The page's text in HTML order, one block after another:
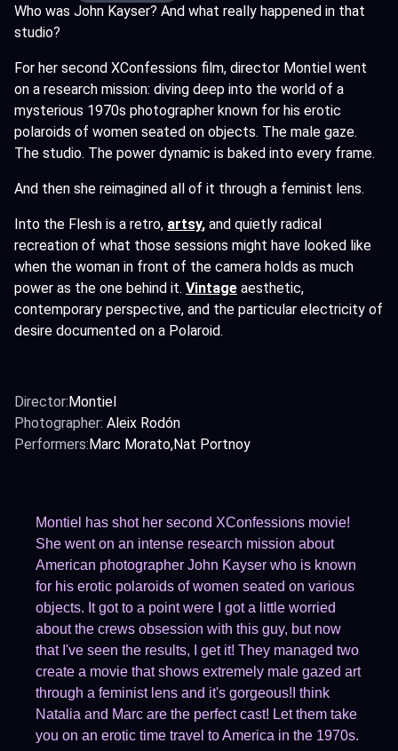
Who was John Kayser? And what really happened in that
studio?
For her second XConfessions film, director Montiel went
on a research mission: diving deep into the world of a
mysterious 1970s photographer known for his erotic
polaroids of women seated on objects. The male gaze.
The studio. The power dynamic is baked into every frame.
And then she reimagined all of it through a feminist lens.
Into the Flesh is a retro, artsy, and quietly radical
recreation of what those sessions might have looked like
when the woman in front of the camera holds as much
power as the one behind it. Vintage aesthetic,
contemporary perspective, and the particular electricity of
desire documented on a Polaroid.
Director:Montiel
Photographer: Aleix Rodón
Performers:Marc Morato Nat Portnoy
Montiel has shot her second XConfessions movie!
She went on an intense research mission about
American photographer John Kayser who is known
for his erotic polaroids of women seated on various
objects. It got to a point were I got a little worried
about the crews obsession with this guy, but now
that I've seen the results, I get it! They managed two
create a movie that shows extremely male gazed art
through a feminist lens and it's gorgeous!I think
Natalia and Marc are the perfect cast! Let them take
you on an erotic time travel to America in the 1970s.